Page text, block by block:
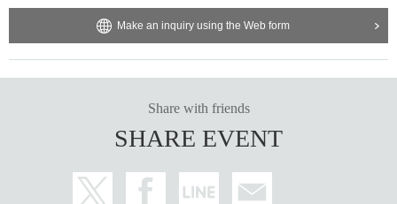
Make an inquiry using the Web form
Share with friends
SHARE EVENT